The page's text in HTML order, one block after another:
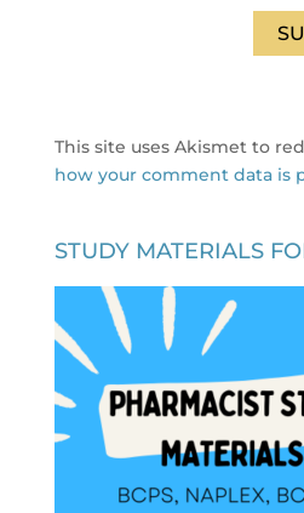
This site uses Akismet to
how your comment data is
STUDY MATERIALS